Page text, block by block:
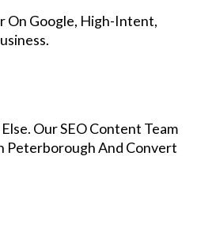
On Google, High-Intent,
Our SEO Content Team
Peterborough And Convert